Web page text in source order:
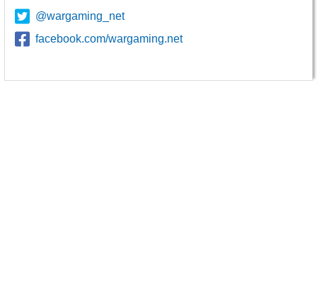
@wargaming_net
facebook.com/wargaming.net